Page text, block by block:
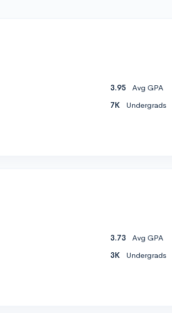
3.95
Avg GPA
7K Undergrads
3.73
Avg GPA
3K Undergrads